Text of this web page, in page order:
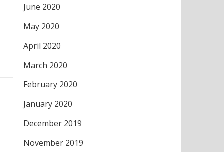
June 2020
May 2020
April 2020
March 2020
February 2020
January 2020
December 2019
November 2019